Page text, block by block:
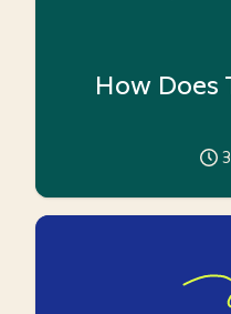
How Does
3